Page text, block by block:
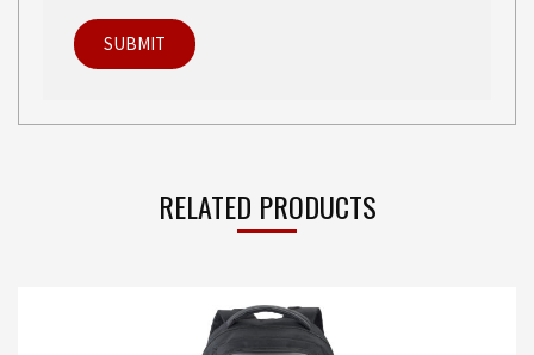
RELATED PRODUCTS